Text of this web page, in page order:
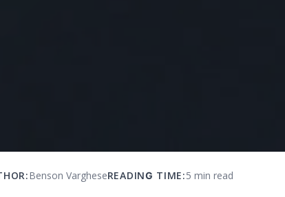
Benson VargheseREADING TIME:5 min read